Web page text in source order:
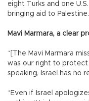
eight Turks and one
bringing aid to Palestine.
Mavi Marmara, a clear
“[The Mavi Marmara
was our right to protect
speaking, Israel has no
“Even if Israel